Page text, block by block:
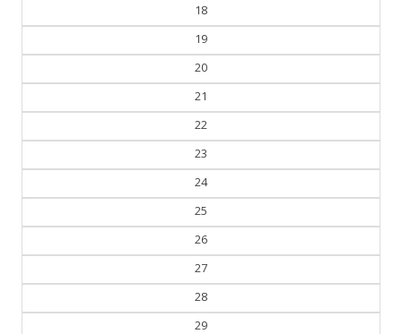
18
19
20
21
22
23
24
25
26
27
28
29